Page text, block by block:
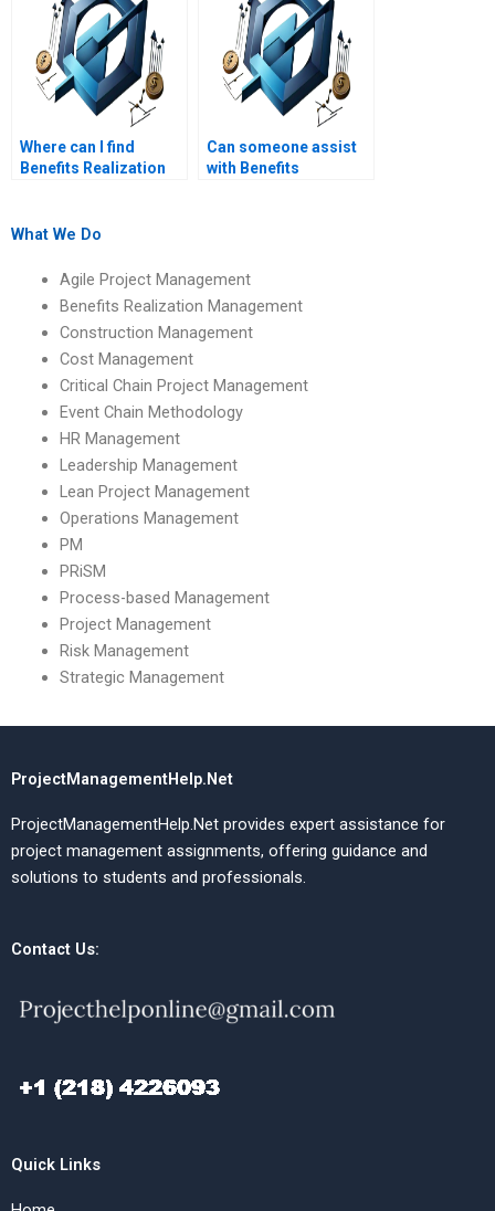
Where can I find
Benefits Realization
with PhD degrees?
Can someone assist
with Benefits
team roles and
What We Do
Agile Project Management
Benefits Realization Management
Construction Management
Cost Management
Critical Chain Project Management
Event Chain Methodology
HR Management
Leadership Management
Lean Project Management
Operations Management
PM
PRiSM
Process-based Management
Project Management
Risk Management
Strategic Management
ProjectManagementHelp.Net
ProjectManagementHelp.Net provides expert assistance for
project management assignments, offering guidance and
solutions to students and professionals.
Contact Us:
Quick Links